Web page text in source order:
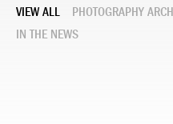
VIEW ALL PHOTOGRAPHY
IN THE NEWS